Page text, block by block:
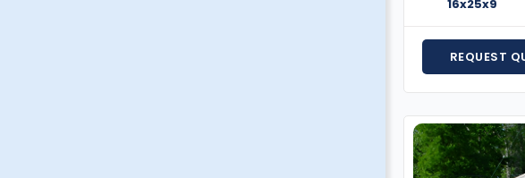
16x25x9
REQUEST